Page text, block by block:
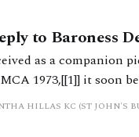
to Baroness
as a companion
MCA 1973,[[1]] it soon
That is not
HILLAS KC (ST JOHN'S